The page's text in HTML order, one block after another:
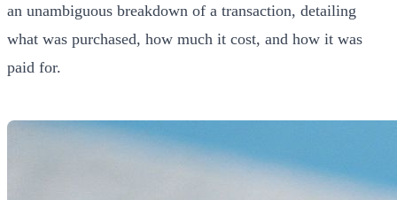
an unambiguous breakdown of a transaction, detailing
what was purchased, how much it cost, and how it was
paid for.